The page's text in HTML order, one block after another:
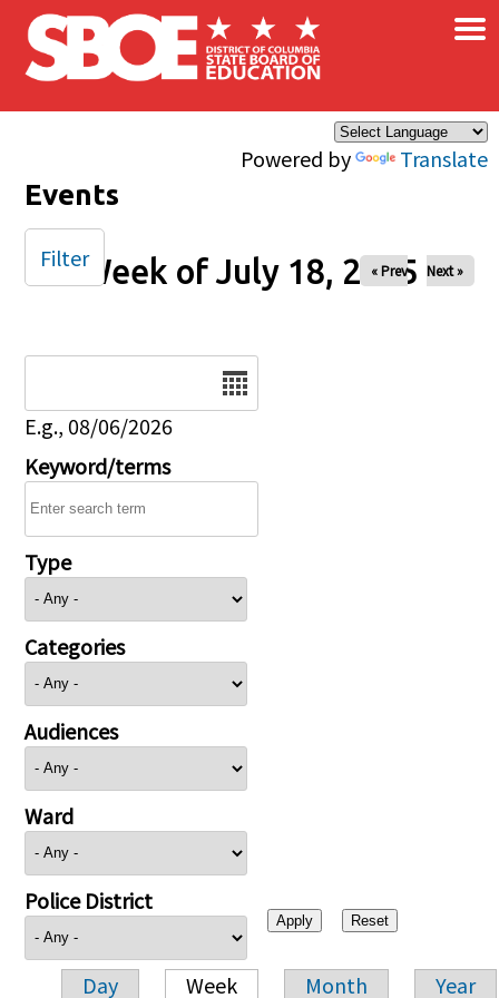
Skip to main content
Powered by Translate
×
Events
Week of July 18, 2025
« Prev Next »
E.g., 08/06/2026
Keyword/terms
Type
Categories
Audiences
Ward
Police District
Day Week Month Year
Filter